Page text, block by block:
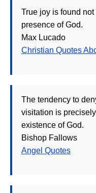
True joy is found
presence of God.
Max Lucado
Christian Quotes
The tendency to
visitation is
existence of God.
Bishop Fallows
Angel Quotes